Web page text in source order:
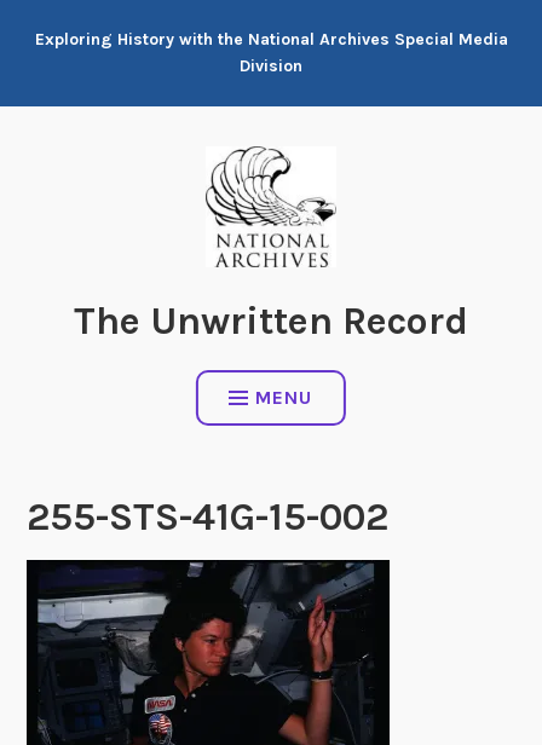
Exploring History with the National Archives Special Media
Division
The Unwritten Record
MENU
255-STS-41G-15-002